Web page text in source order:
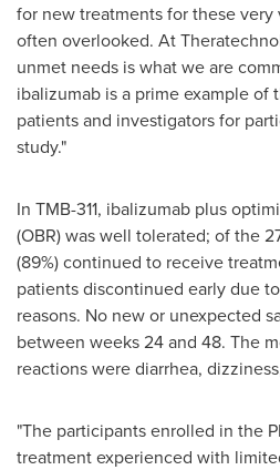
for new treatments for these
often overlooked. At
unmet needs is what we are
ibalizumab is a prime example of
patients and investigators for
study."
In TMB-311, ibalizumab plus
(OBR) was well tolerated; of the
(89%) continued to receive
patients discontinued early due
reasons. No new or unexpected
between weeks 24 and 48. The
reactions were diarrhea,
"The participants enrolled in the
treatment experienced with